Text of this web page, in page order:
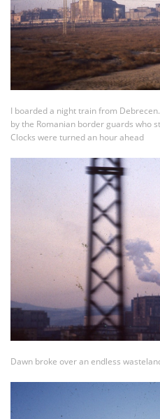
I boarded a night train from
by the Romanian border guards who
Clocks were turned an hour ahead
Dawn broke over an endless